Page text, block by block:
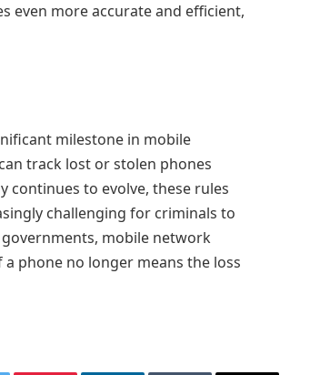
even more accurate and efficient,
milestone in mobile
track lost or stolen phones
continues to evolve, these rules
challenging for criminals to
mobile network
phone no longer means the loss